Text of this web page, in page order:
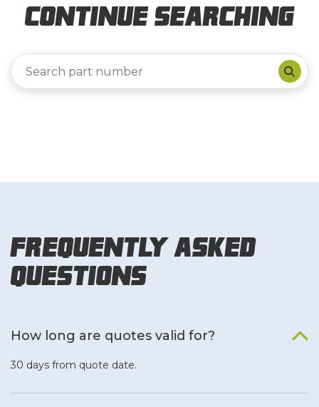
Continue Searching
Frequently Asked
Questions
How long are quotes valid for?
30 days from quote date.